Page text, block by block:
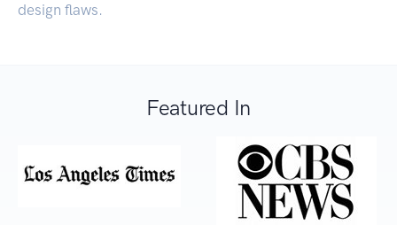
design flaws.
Featured In